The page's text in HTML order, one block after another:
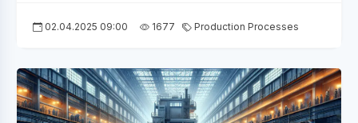
02.04.2025 09:00 1677 Production Processes